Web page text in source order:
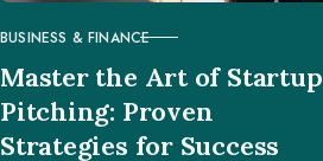
CATEGORY
BUSINESS & FINANCE
Master the Art of Startup
Pitching: Proven
Strategies for Success